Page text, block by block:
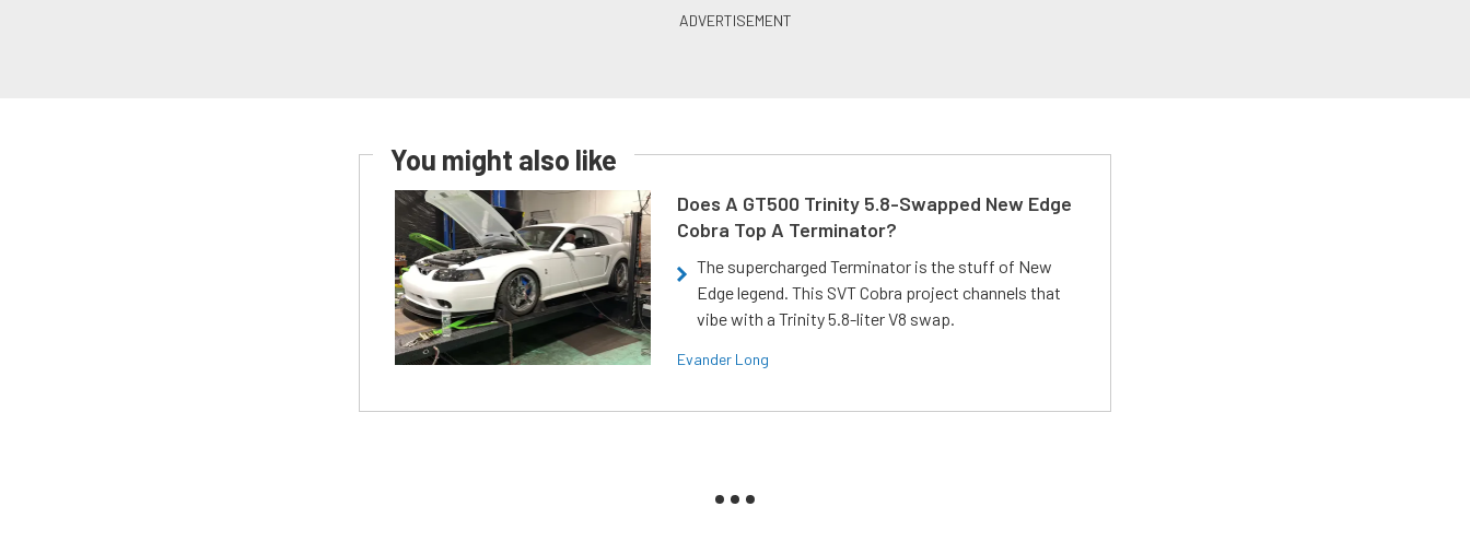
You might also like
Does A GT500 Trinity 5.8-Swapped New Edge
Cobra Top A Terminator?
The supercharged Terminator is the stuff of New
Edge legend. This SVT Cobra project channels that
vibe with a Trinity 5.8-liter V8 swap.
Evander Long